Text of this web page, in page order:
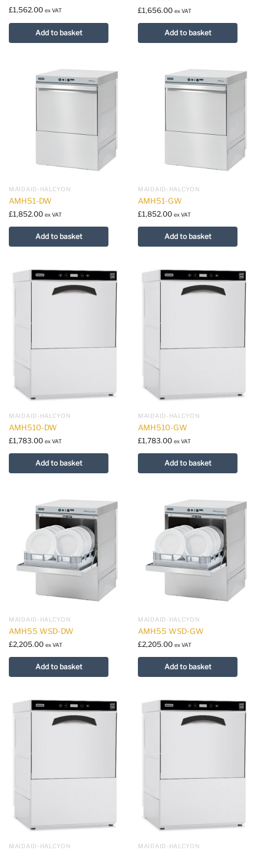
£1,562.00 ex VAT
Add to basket
£1,656.00 ex VAT
Add to basket
MAIDAID-HALCYON
AMH51-DW
£1,852.00 ex VAT
Add to basket
MAIDAID-HALCYON
AMH51-GW
£1,852.00 ex VAT
Add to basket
MAIDAID-HALCYON
AMH510-DW
£1,783.00 ex VAT
Add to basket
MAIDAID-HALCYON
AMH510-GW
£1,783.00 ex VAT
Add to basket
MAIDAID-HALCYON
AMH55 WSD-DW
£2,205.00 ex VAT
Add to basket
MAIDAID-HALCYON
AMH55 WSD-GW
£2,205.00 ex VAT
Add to basket
MAIDAID-HALCYON MAIDAID-HALCYON